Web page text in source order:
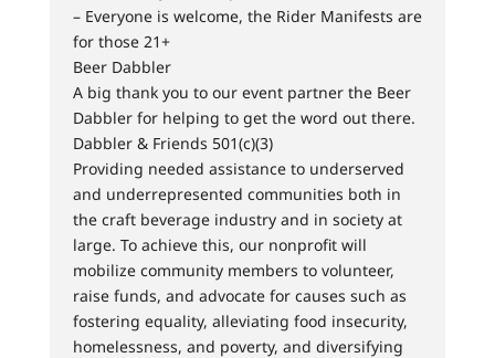
– Everyone is welcome, the Rider Manifests are
for those 21+
Beer Dabbler
A big thank you to our event partner the Beer
Dabbler for helping to get the word out there.
Dabbler & Friends 501(c)(3)
Providing needed assistance to underserved
and underrepresented communities both in
the craft beverage industry and in society at
large. To achieve this, our nonprofit will
mobilize community members to volunteer,
raise funds, and advocate for causes such as
fostering equality, alleviating food insecurity,
homelessness, and poverty, and diversifying